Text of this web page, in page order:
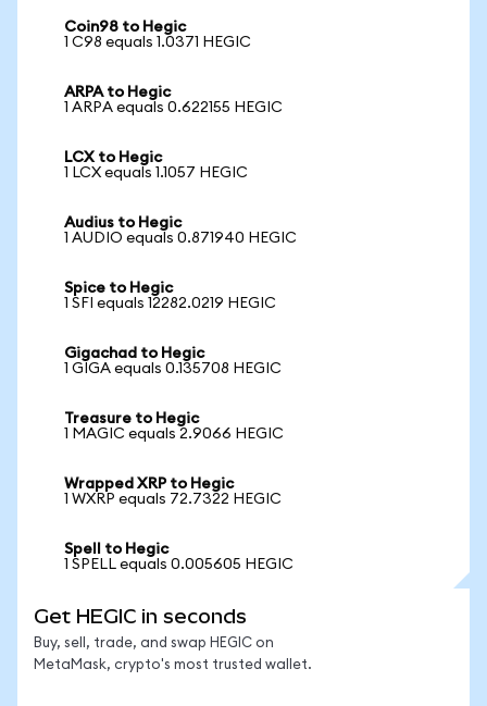
Coin98 to Hegic
1 C98 equals 1.0371 HEGIC
ARPA to Hegic
1 ARPA equals 0.622155 HEGIC
LCX to Hegic
1 LCX equals 1.1057 HEGIC
Audius to Hegic
1 AUDIO equals 0.871940 HEGIC
Spice to Hegic
1 SFI equals 12282.0219 HEGIC
Gigachad to Hegic
1 GIGA equals 0.135708 HEGIC
Treasure to Hegic
1 MAGIC equals 2.9066 HEGIC
Wrapped XRP to Hegic
1 WXRP equals 72.7322 HEGIC
Spell to Hegic
1 SPELL equals 0.005605 HEGIC
Get HEGIC in seconds
Buy, sell, trade, and swap HEGIC on
MetaMask, crypto's most trusted wallet.